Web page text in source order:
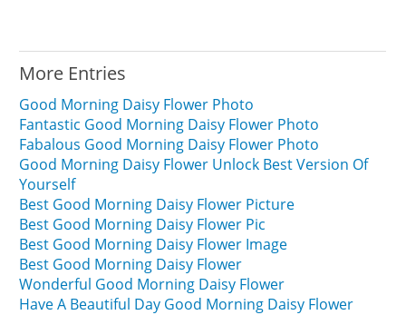
More Entries
Good Morning Daisy Flower Photo
Fantastic Good Morning Daisy Flower Photo
Fabalous Good Morning Daisy Flower Photo
Good Morning Daisy Flower Unlock Best Version Of
Yourself
Best Good Morning Daisy Flower Picture
Best Good Morning Daisy Flower Pic
Best Good Morning Daisy Flower Image
Best Good Morning Daisy Flower
Wonderful Good Morning Daisy Flower
Have A Beautiful Day Good Morning Daisy Flower